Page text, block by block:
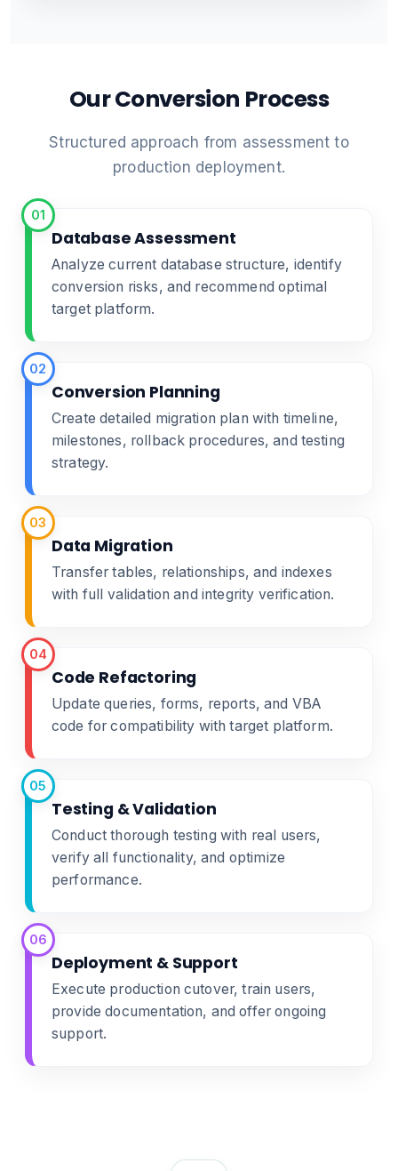
Our Conversion Process
Structured approach from assessment to
production deployment.
01
Database Assessment
Analyze current database structure, identify
conversion risks, and recommend optimal
target platform.
02
Conversion Planning
Create detailed migration plan with timeline,
milestones, rollback procedures, and testing
strategy.
03
Data Migration
Transfer tables, relationships, and indexes
with full validation and integrity verification.
04
Code Refactoring
Update queries, forms, reports, and VBA
code for compatibility with target platform.
05
Testing & Validation
Conduct thorough testing with real users,
verify all functionality, and optimize
performance.
06
Deployment & Support
Execute production cutover, train users,
provide documentation, and offer ongoing
support.